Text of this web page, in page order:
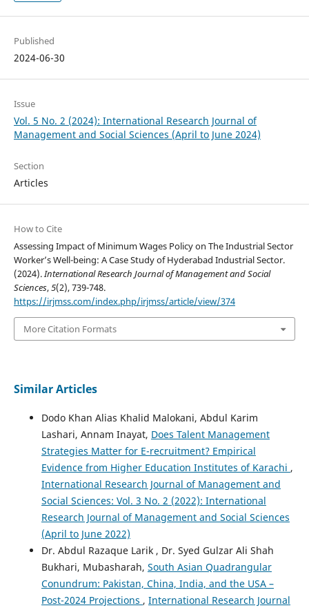
Published
2024-06-30
Issue
Vol. 5 No. 2 (2024): International Research Journal of
Management and Social Sciences (April to June 2024)
Section
Articles
How to Cite
Assessing Impact of Minimum Wages Policy on The Industrial Sector
Worker’s Well-being: A Case Study of Hyderabad Industrial Sector.
(2024).International Research Journal of Management and Social
Sciences,5(2), 739-748.
https://irjmss.com/index.php/irjmss/article/view/374
More Citation Formats
Similar Articles
Dodo Khan Alias Khalid Malokani, Abdul Karim
Lashari, Annam Inayat, Does Talent Management
Strategies Matter for E-recruitment? Empirical
Evidence from Higher Education Institutes of Karachi ,
International Research Journal of Management and
Social Sciences: Vol. 3 No. 2 (2022): International
Research Journal of Management and Social Sciences
(April to June 2022)
Dr. Abdul Razaque Larik , Dr. Syed Gulzar Ali Shah
Bukhari, Mubasharah, South Asian Quadrangular
Conundrum: Pakistan, China, India, and the USA –
Post-2024 Projections , International Research Journal